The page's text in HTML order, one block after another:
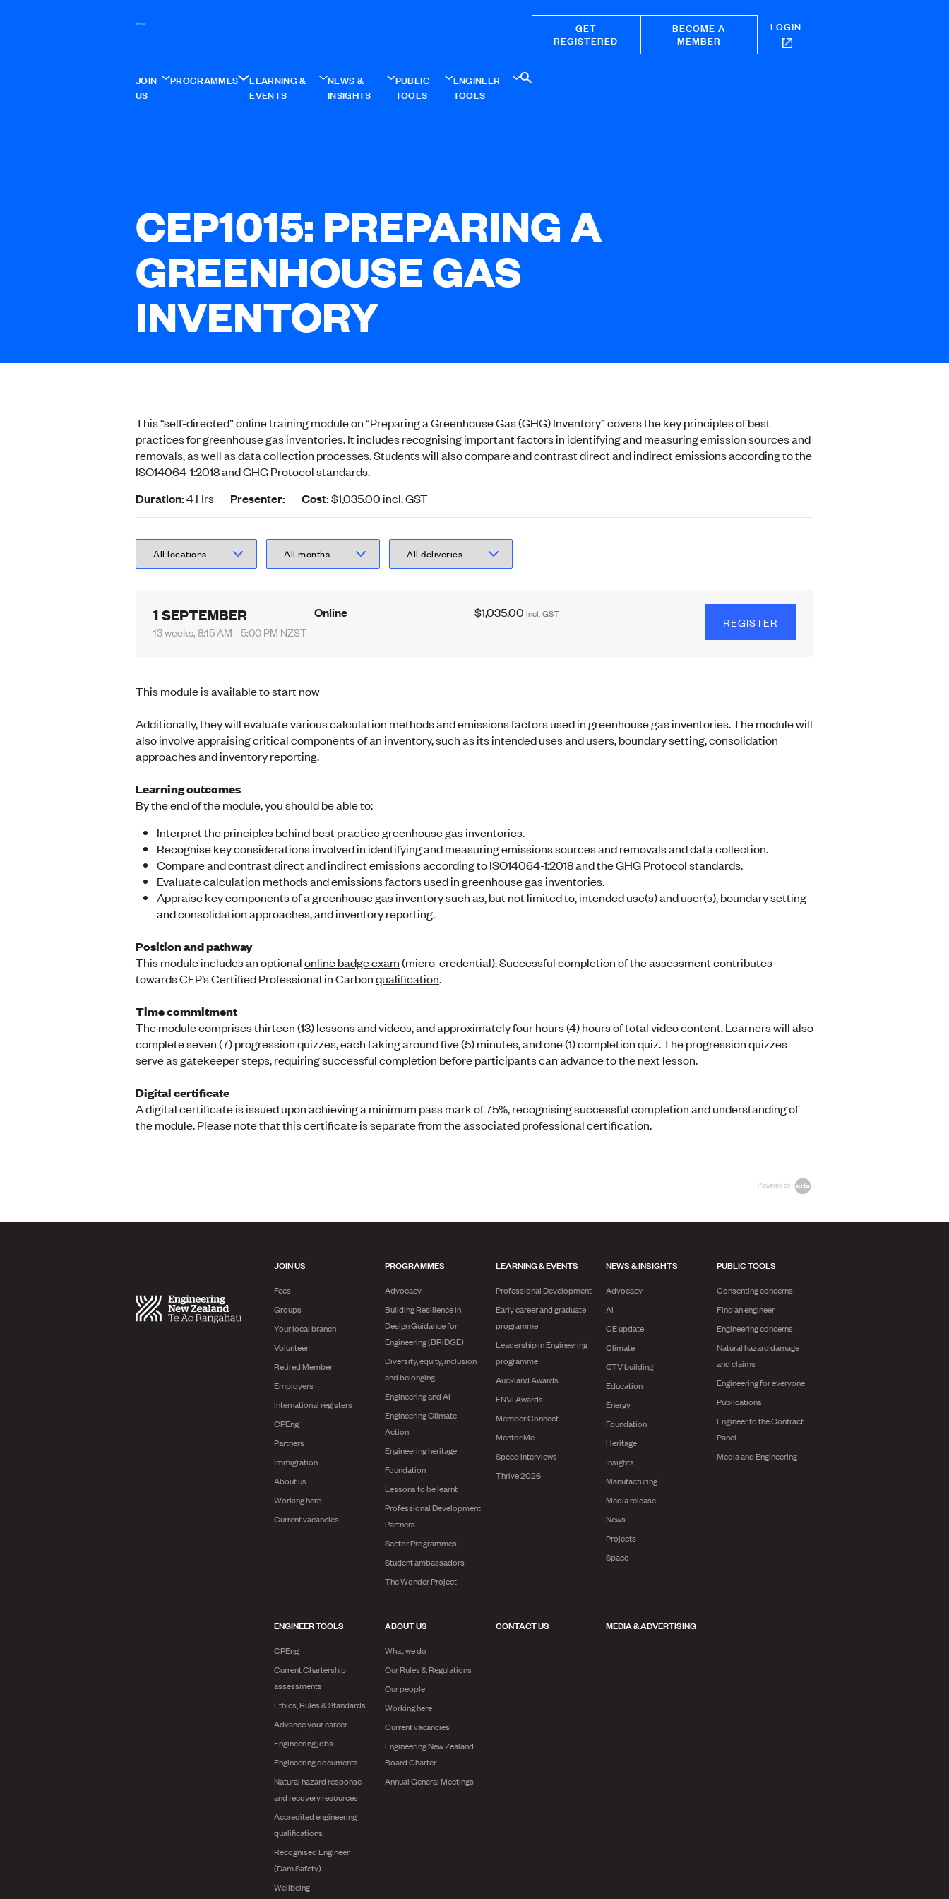
GET
REGISTERED
BECOME A
MEMBER
LOGIN
JOIN
US
PROGRAMMES
LEARNING &
EVENTS
NEWS &
INSIGHTS
PUBLIC
TOOLS
ENGINEER
TOOLS
CEP1015: PREPARING A
GREENHOUSE GAS
INVENTORY
This “self-directed” online training module on “Preparing a Greenhouse Gas (GHG) Inventory” covers the key principles of best
practices for greenhouse gas inventories. It includes recognising important factors in identifying and measuring emission sources and
removals, as well as data collection processes. Students will also compare and contrast direct and indirect emissions according to the
ISO14064-1:2018 and GHG Protocol standards.
Duration:4 Hrs Presenter: Cost:$1,035.00 incl.GST
1 SEPTEMBER
13 weeks, 8:15 AM - 5:00 PM NZST
Online $1,035.00 incl.GST
REGISTER
This module is available to start now
Additionally, they will evaluate various calculation methods and emissions factors used in greenhouse gas inventories. The module will
also involve appraising critical components of an inventory, such as its intended uses and users, boundary setting, consolidation
approaches and inventory reporting.
Learning outcomes
By the end of the module, you should be able to:
Interpret the principles behind best practice greenhouse gas inventories.
Recognise key considerations involved in identifying and measuring emissions sources and removals and data collection.
Compare and contrast direct and indirect emissions according to ISO14064-1:2018 and the GHG Protocol standards.
Evaluate calculation methods and emissions factors used in greenhouse gas inventories.
Appraise key components of a greenhouse gas inventory such as, but not limited to, intended use(s) and user(s), boundary setting
and consolidation approaches, and inventory reporting.
Position and pathway
This module includes an optionalonline badge exam(micro-credential). Successful completion of the assessment contributes
towards CEP’s Certified Professional in Carbonqualification.
Time commitment
The module comprises thirteen (13) lessons and videos, and approximately four hours (4) hours of total video content. Learners will also
complete seven (7) progression quizzes, each taking around five (5) minutes, and one (1) completion quiz. The progression quizzes
serve as gatekeeper steps, requiring successful completion before participants can advance to the next lesson.
Digital certificate
A digital certificate is issued upon achieving a minimum pass mark of 75%, recognising successful completion and understanding of
the module. Please note that this certificate is separate from the associated professional certification.
Powered by
JOIN US
Fees
Groups
Your local branch
Volunteer
Retired Member
Employers
International registers
CPEng
Partners
Immigration
About us
Working here
Current vacancies
PROGRAMMES
Advocacy
Building Resilience in
Design Guidance for
Engineering (BRiDGE)
Diversity, equity, inclusion
and belonging
Engineering and AI
Engineering Climate
Action
Engineering heritage
Foundation
Lessons to be learnt
Professional Development
Partners
Sector Programmes
Student ambassadors
The Wonder Project
LEARNING & EVENTS
Professional Development
Early career and graduate
programme
Leadership in Engineering
programme
Auckland Awards
ENVI Awards
Member Connect
Mentor Me
Speed interviews
Thrive 2026
NEWS & INSIGHTS
Advocacy
AI
CE update
Climate
CTV building
Education
Energy
Foundation
Heritage
Insights
Manufacturing
Media release
News
Projects
Space
PUBLIC TOOLS
Consenting concerns
Find an engineer
Engineering concerns
Natural hazard damage
and claims
Engineering for everyone
Publications
Engineer to the Contract
Panel
Media and Engineering
ENGINEER TOOLS
CPEng
Current Chartership
assessments
Ethics, Rules & Standards
Advance your career
Engineering jobs
Engineering documents
Natural hazard response
and recovery resources
Accredited engineering
qualifications
Recognised Engineer
(Dam Safety)
Wellbeing
ABOUT US
What we do
Our Rules & Regulations
Our people
Working here
Current vacancies
Engineering New Zealand
Board Charter
Annual General Meetings
CONTACT US MEDIA & ADVERTISING